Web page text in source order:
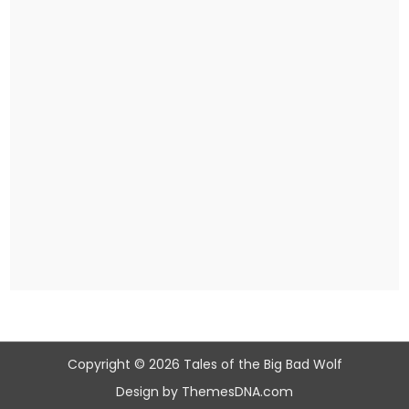
Copyright © 2026 Tales of the Big Bad Wolf
Design by ThemesDNA.com